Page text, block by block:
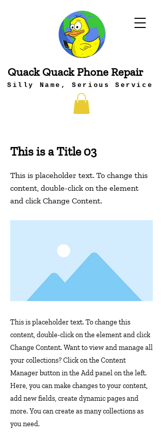
Quack Quack Phone Repair
Silly Name, Serious Service
This is a Title 03
This is placeholder text. To change this
content, double-click on the element
and click Change Content.
This is placeholder text. To change this
content, double-click on the element and click
Change Content. Want to view and manage all
your collections? Click on the Content
Manager button in the Add panel on the left.
Here, you can make changes to your content,
add new fields, create dynamic pages and
more. You can create as many collections as
you need.